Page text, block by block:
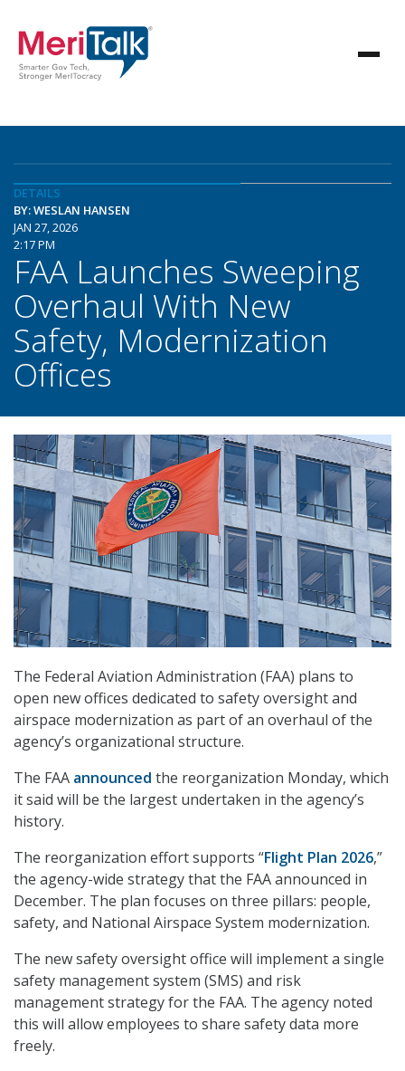
DETAILS
BY: WESLAN HANSEN
JAN 27, 2026
2:17 PM
FAA Launches Sweeping
Overhaul With New
Safety, Modernization
Offices
The Federal Aviation Administration (FAA) plans to
open new offices dedicated to safety oversight and
airspace modernization as part of an overhaul of the
agency’s organizational structure.
The FAA announced the reorganization Monday, which
it said will be the largest undertaken in the agency’s
history.
The reorganization effort supports “Flight Plan 2026,”
the agency-wide strategy that the FAA announced in
December. The plan focuses on three pillars: people,
safety, and National Airspace System modernization.
The new safety oversight office will implement a single
safety management system (SMS) and risk
management strategy for the FAA. The agency noted
this will allow employees to share safety data more
freely.